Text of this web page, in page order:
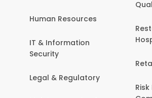
Human Resources
IT & Information
Security
Legal & Regulatory